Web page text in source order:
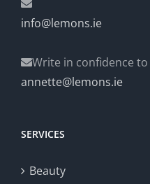
info@lemons.ie
Write in confidence
annette@lemons.ie
SERVICES
Beauty